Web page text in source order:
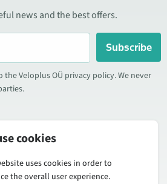
news and the best offers.
Subscribe
the Veloplus OÜ privacy policy. We never
special offers, new products, and
we also publish product reviews.
cookies
uses cookies in order to
the overall user experience.